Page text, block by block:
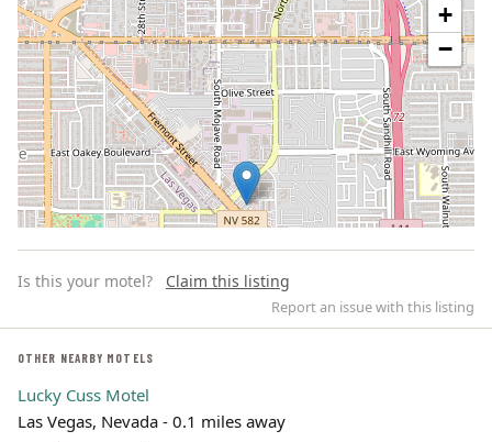
+
−
Leaflet | ©
Is this your motel? Claim this listing
Report an issue with this listing
OTHER NEARBY MOTELS
Lucky Cuss Motel
Las Vegas, Nevada - 0.1 miles away